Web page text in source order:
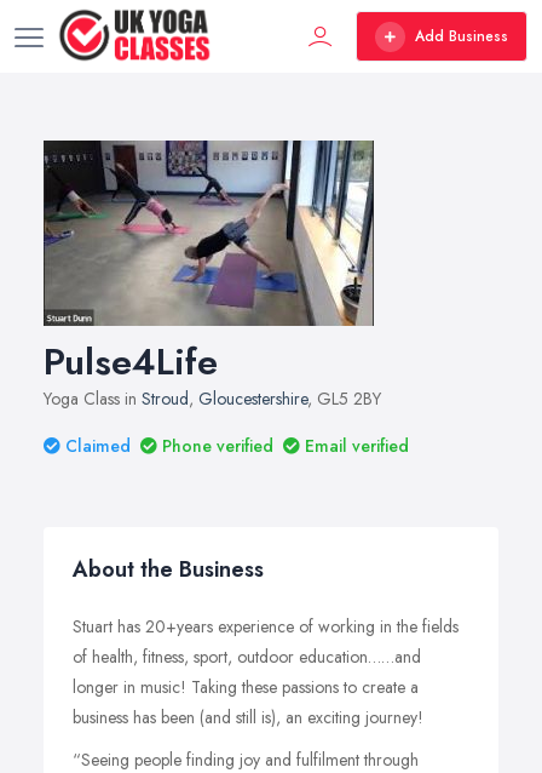
Add Business
Pulse4Life
Yoga Class in Stroud, Gloucestershire, GL5 2BY
Claimed
Phone verified Email verified
About the Business
Stuart has 20+years experience of working in the fields
of health, fitness, sport, outdoor education……and
longer in music! Taking these passions to create a
business has been (and still is), an exciting journey!
“Seeing people finding joy and fulfilment through